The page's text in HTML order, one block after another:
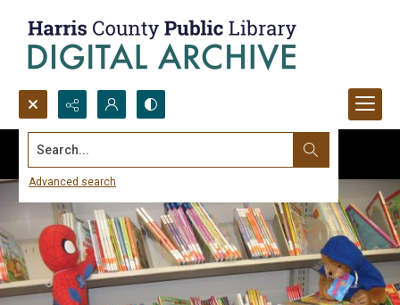
Search...
Advanced search